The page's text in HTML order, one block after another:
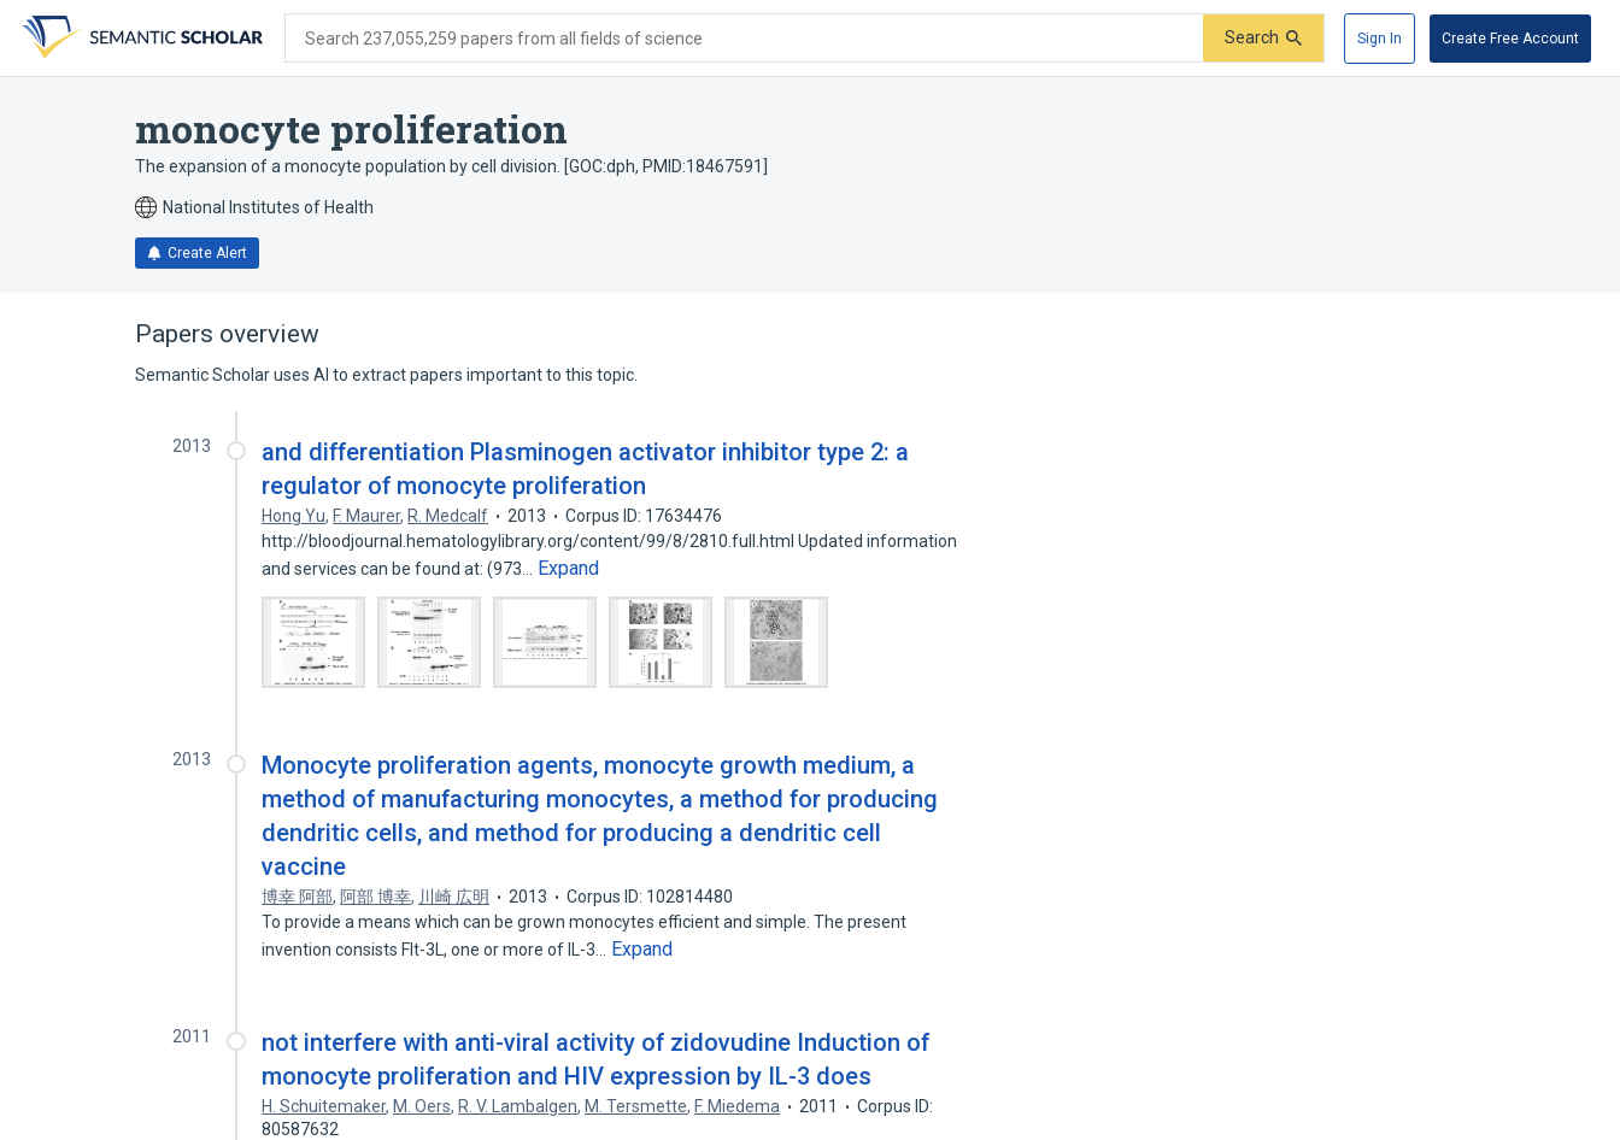
search
form
content
account
menu
Search 237,055,259 papers from all fields of science Search Sign In Create Free Account
monocyte proliferation
The expansion of a monocyte population by cell division. [GOC:dph, PMID:18467591]
National Institutes of Health
Create Alert
Papers overview
Semantic Scholar uses AI to extract papers important to this topic.
2013
and differentiation Plasminogen activator inhibitor type 2: a
regulator of monocyte proliferation
Hong Yu, F. Maurer, R. Medcalf 2013
Corpus ID: 17634476
http://bloodjournal.hematologylibrary.org/content/99/8/2810.full.html Updated information
and services can be found at: (973…
Expand
2013
Monocyte proliferation agents, monocyte growth medium, a
method of manufacturing monocytes, a method for producing
dendritic cells, and method for producing a dendritic cell
vaccine
博幸 阿部, 阿部 博幸, 川崎 広明 2013
Corpus ID: 102814480
To provide a means which can be grown monocytes efficient and simple. The present
invention consists Flt-3L, one or more of IL-3…
Expand
2011
not interfere with anti-viral activity of zidovudine Induction of
monocyte proliferation and HIV expression by IL-3 does
H. Schuitemaker, M. Oers, R. V. Lambalgen, M. Tersmette, F. Miedema 2011
Corpus ID:
80587632